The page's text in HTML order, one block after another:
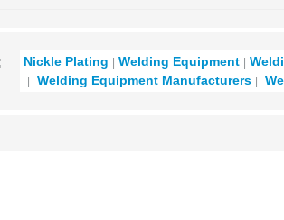
Nickle Plating Welding Equipment
Welding Equipment Manufacturers